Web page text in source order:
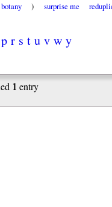
botany ) surprise me
p r s t u v w y
1 entry